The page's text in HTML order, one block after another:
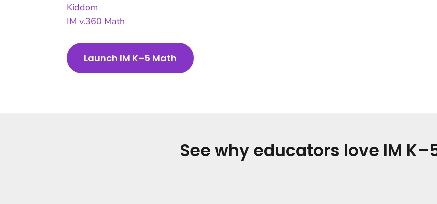
Kiddom
IM v.360 Math
Launch IM K–5 Math
See why educators love IM